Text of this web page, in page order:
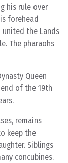
his rule over
forehead
the Lands
The pharaohs
Queen
of the 19th
remains
keep the
Siblings
concubines.